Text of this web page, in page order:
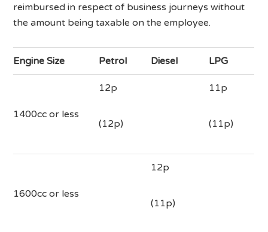
reimbursed in respect of business journeys without
the amount being taxable on the employee.
Engine Size Petrol Diesel LPG
1400cc or less
12p
(12p)
11p
(11p)
1600cc or less
12p
(11p)